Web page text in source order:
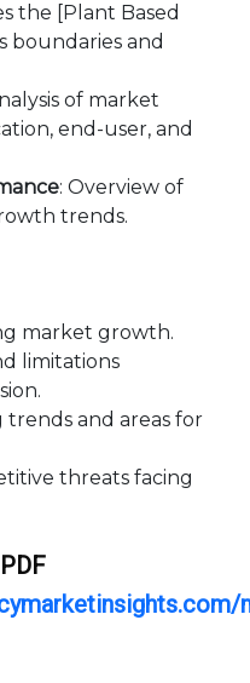
the [Plant Based
boundaries and
of market
end-user, and
: Overview of
trends.
market growth.
limitations
trends and areas for
threats facing